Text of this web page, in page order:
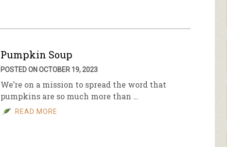
Pumpkin Soup
POSTED ON OCTOBER 19, 2023
We’re on a mission to spread the word that
pumpkins are so much more than …
READ MORE